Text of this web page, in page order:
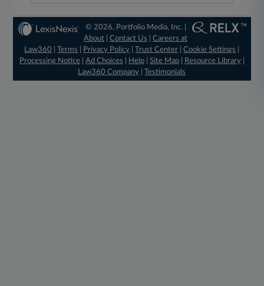
© 2026, Portfolio Media, Inc. |
About |Contact Us |Careers at
Law360
|Terms Privacy Policy |Trust Center |Cookie Settings
Processing Notice| Ad Choices Help| Site Map| Resource Library|
Law360 Company |Testimonials